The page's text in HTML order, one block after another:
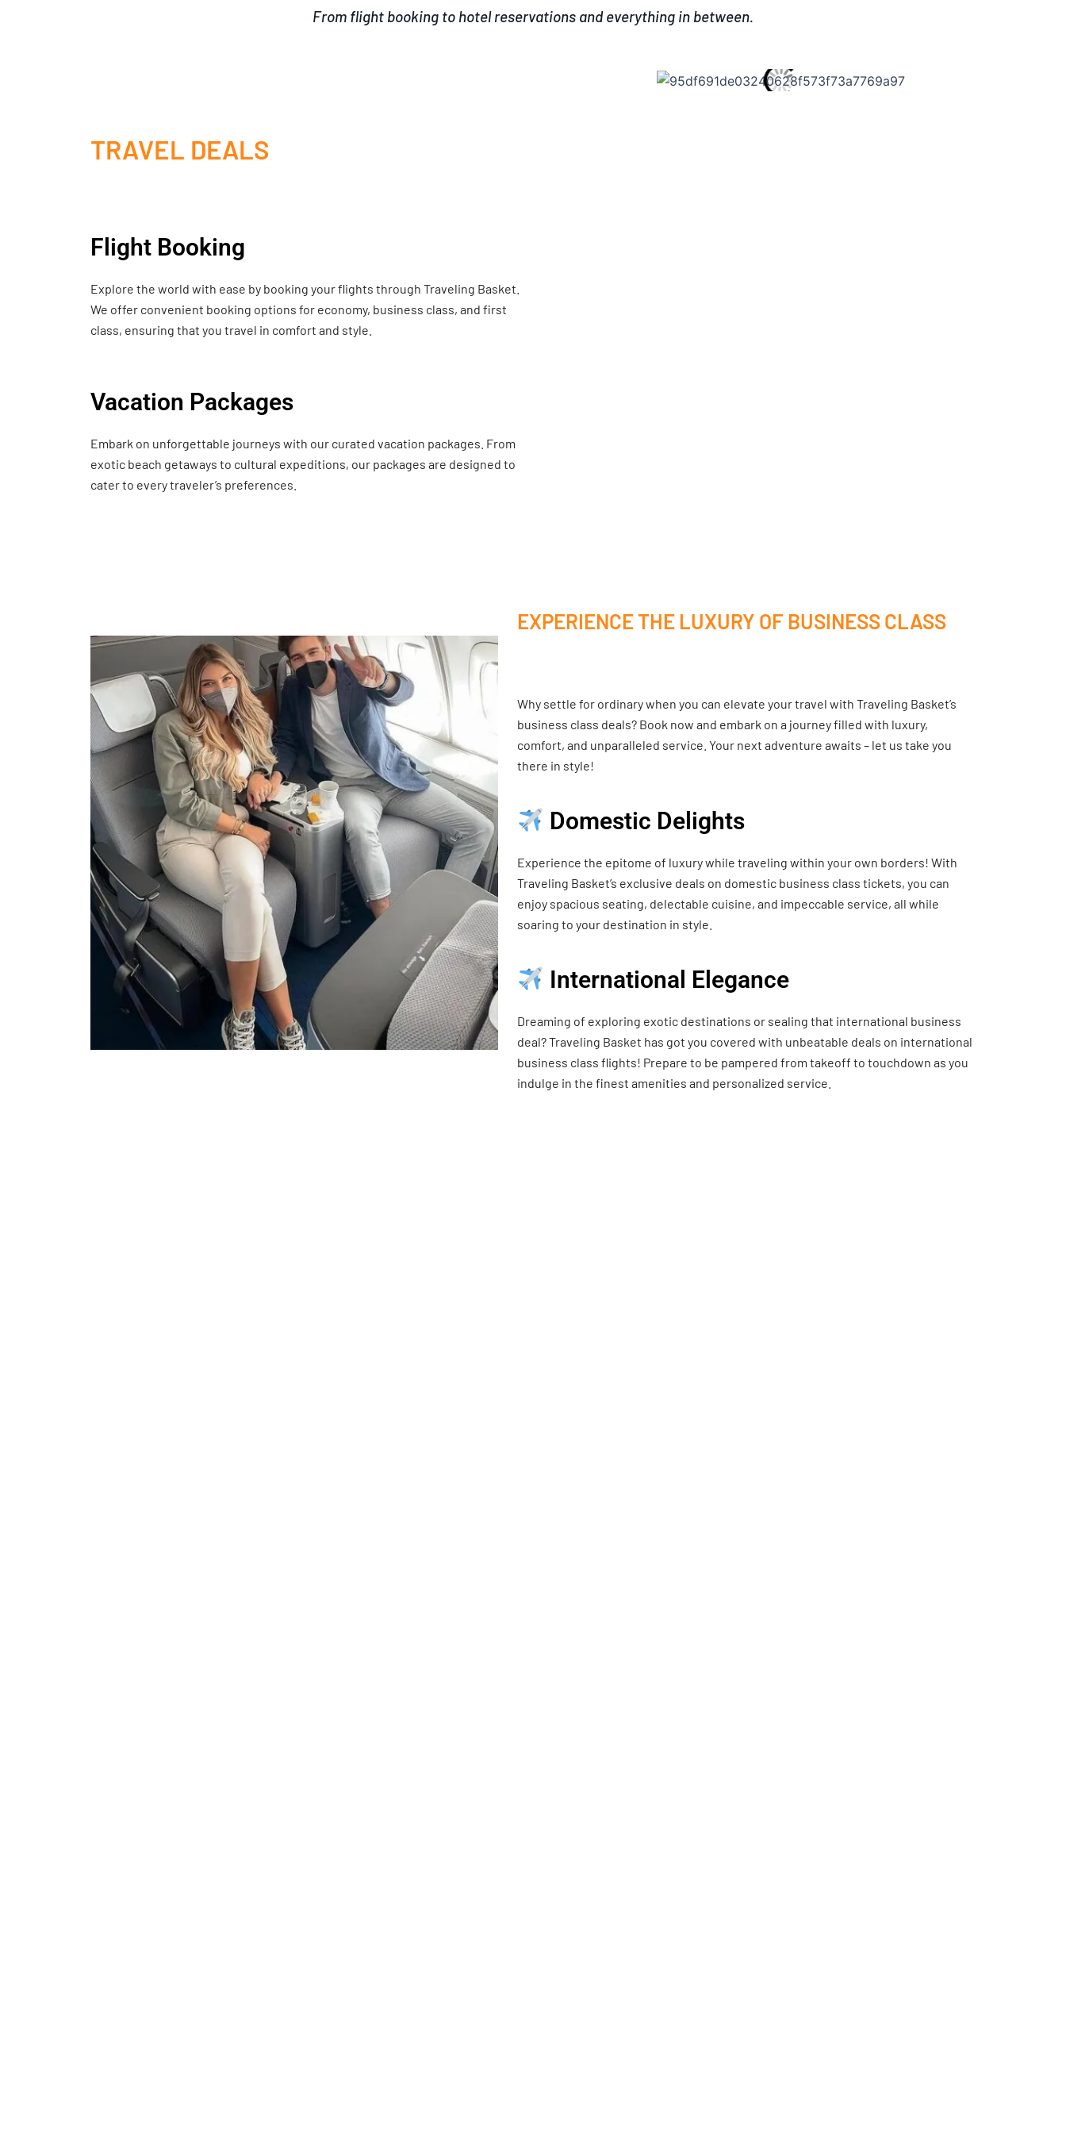
From flight booking to hotel reservations and everything in between.
TRAVEL DEALS
Flight Booking
Explore the world with ease by booking your flights through Traveling Basket.
We offer convenient booking options for economy, business class, and first
class, ensuring that you travel in comfort and style.
Vacation Packages
Embark on unforgettable journeys with our curated vacation packages. From
exotic beach getaways to cultural expeditions, our packages are designed to
cater to every traveler’s preferences.
EXPERIENCE THE LUXURY OF BUSINESS CLASS
Why settle for ordinary when you can elevate your travel with Traveling Basket’s
business class deals? Book now and embark on a journey filled with luxury,
comfort, and unparalleled service. Your next adventure awaits – let us take you
there in style!
Domestic Delights
Experience the epitome of luxury while traveling within your own borders! With
Traveling Basket’s exclusive deals on domestic business class tickets, you can
enjoy spacious seating, delectable cuisine, and impeccable service, all while
soaring to your destination in style.
International Elegance
Dreaming of exploring exotic destinations or sealing that international business
deal? Traveling Basket has got you covered with unbeatable deals on international
business class flights! Prepare to be pampered from takeoff to touchdown as you
indulge in the finest amenities and personalized service.